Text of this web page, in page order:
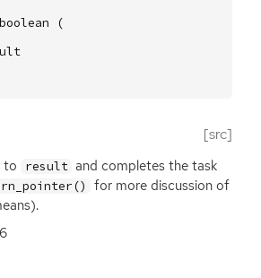
(
[src]
to result and completes the task
for more discussion of